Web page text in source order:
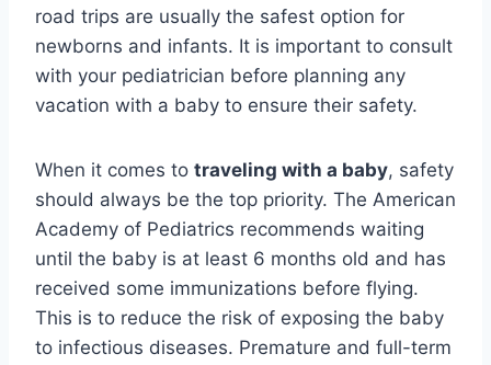
road trips are usually the safest option for
newborns and infants. It is important to consult
with your pediatrician before planning any
vacation with a baby to ensure their safety.
When it comes to traveling with a baby, safety
should always be the top priority. The American
Academy of Pediatrics recommends waiting
until the baby is at least 6 months old and has
received some immunizations before flying.
This is to reduce the risk of exposing the baby
to infectious diseases. Premature and full-term